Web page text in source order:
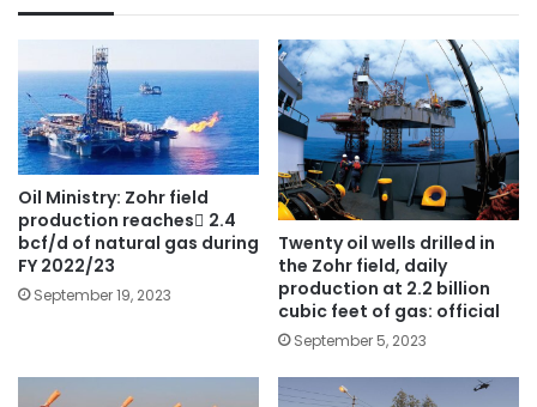
Oil Ministry: Zohr field
production reaches ٌ2.4
bcf/d of natural gas during
FY 2022/23
September 19, 2023
Twenty oil wells drilled in
the Zohr field, daily
production at 2.2 billion
cubic feet of gas: official
September 5, 2023